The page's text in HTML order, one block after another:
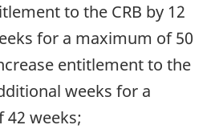
to the CRB by 12
for a maximum of 50
entitlement to the
weeks for a
weeks;